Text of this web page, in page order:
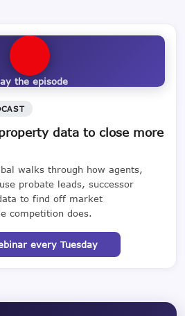
the episode
data to close more
walks through how agents,
probate leads, successor
to find off market
competition does.
every Tuesday